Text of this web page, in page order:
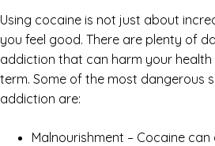
Using cocaine is not just about
you feel good. There are plenty of
addiction that can harm your
term. Some of the most dangerous
addiction are:
Malnourishment – Cocaine